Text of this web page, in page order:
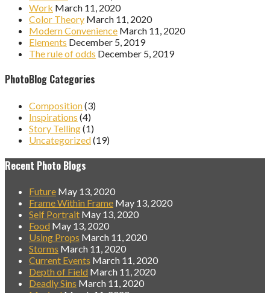
Work March 11, 2020
Color Theory March 11, 2020
Modern Convenience March 11, 2020
Elements December 5, 2019
The rule of odds December 5, 2019
PhotoBlog Categories
Composition(3)
Inspirations (4)
Story Telling(1)
Uncategorized(19)
Recent Photo Blogs
Future May 13, 2020
Frame Within Frame May 13, 2020
Self Portrait May 13, 2020
Food May 13, 2020
Using Props March 11, 2020
Storms March 11, 2020
Current Events March 11, 2020
Depth of Field March 11, 2020
Deadly Sins March 11, 2020